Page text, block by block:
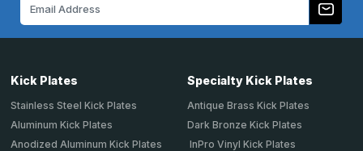
Kick Plates
Stainless Steel Kick Plates
Aluminum Kick Plates
Anodized Aluminum Kick Plates
Specialty Kick Plates
Antique Brass Kick Plates
Dark Bronze Kick Plates
InPro Vinyl Kick Plates